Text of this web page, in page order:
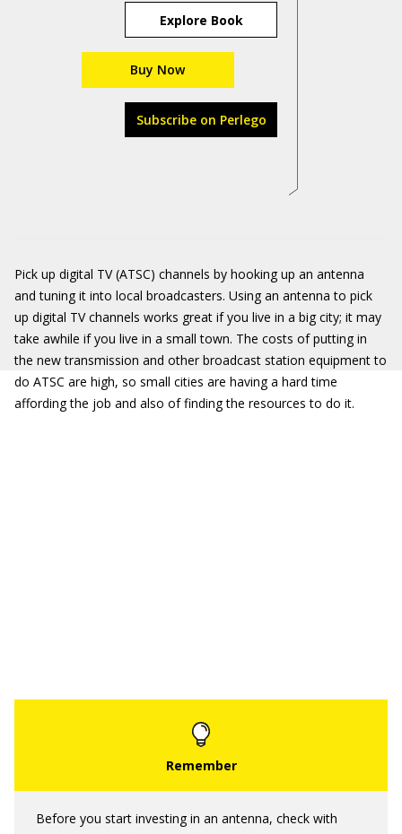
Explore Book
Buy Now
Subscribe on Perlego
Pick up digital TV (ATSC) channels by hooking up an antenna
and tuning it into local broadcasters. Using an antenna to pick
up digital TV channels works great if you live in a big city; it may
take awhile if you live in a small town. The costs of putting in
the new transmission and other broadcast station equipment to
do ATSC are high, so small cities are having a hard time
affording the job and also of finding the resources to do it.
Before you start investing in an antenna, check with